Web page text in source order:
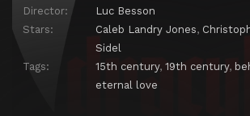
Director:
Luc Besson
Stars:
Caleb Landry Jones,
Sidel
Tags:
15th century, 19th century,
eternal love